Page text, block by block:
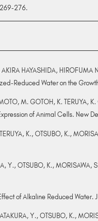
269-276.
HAYASHIDA,
Reduced Water on the
M. GOTOH, K.
of Animal Cells. New
TERUYA, K., OTSUBO, K.,
Y., OTSUBO, K.,
of Alkaline Reduced Water.
Y., OTSUBO, K.,